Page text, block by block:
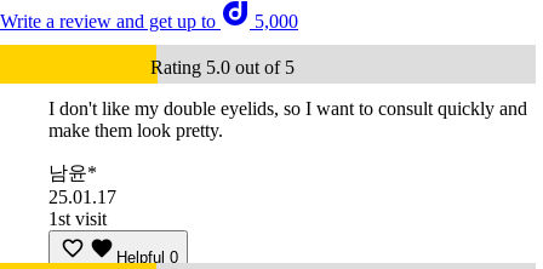
Write a review and get up to 5,000
Rating 5.0 out of 5
I don't like my double eyelids, so I want to consult quickly and
make them look pretty.
남윤*
25.01.17
1st visit
Helpful 0